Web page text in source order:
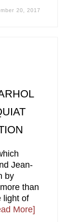
20, 2017
Jean-
by
than
light of
More]